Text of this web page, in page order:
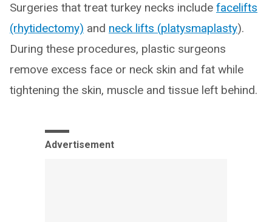
Surgeries that treat turkey necks include facelifts
(rhytidectomy) and neck lifts (platysmaplasty).
During these procedures, plastic surgeons
remove excess face or neck skin and fat while
tightening the skin, muscle and tissue left behind.
Advertisement